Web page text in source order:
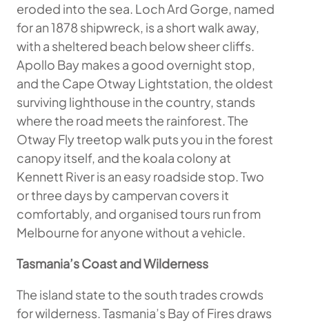
eroded into the sea. Loch Ard Gorge, named
for an 1878 shipwreck, is a short walk away,
with a sheltered beach below sheer cliffs.
Apollo Bay makes a good overnight stop,
and the Cape Otway Lightstation, the oldest
surviving lighthouse in the country, stands
where the road meets the rainforest. The
Otway Fly treetop walk puts you in the forest
canopy itself, and the koala colony at
Kennett River is an easy roadside stop. Two
or three days by campervan covers it
comfortably, and organised tours run from
Melbourne for anyone without a vehicle.
Tasmania’s Coast and Wilderness
The island state to the south trades crowds
for wilderness. Tasmania’s Bay of Fires draws